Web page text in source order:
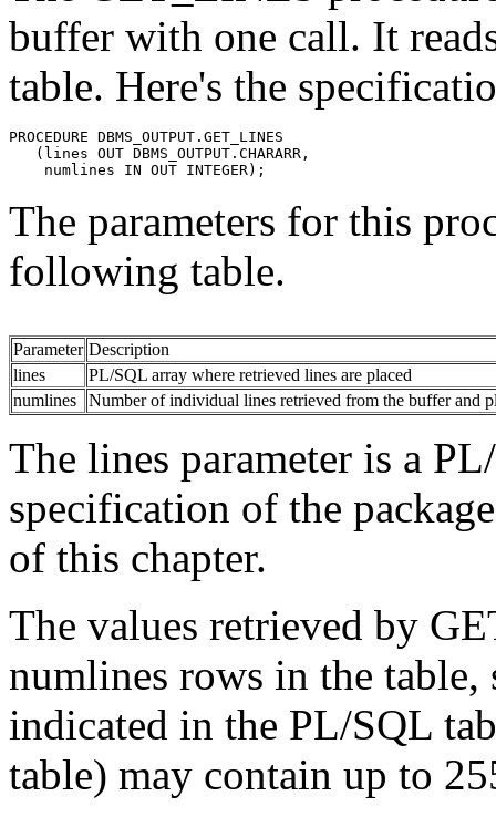
buffer with one call. It
table. Here's the
PROCEDURE DBMS_OUTPUT.GET_LINES
(lines OUT DBMS_OUTPUT.CHARARR,
numlines IN OUT INTEGER);
The parameters for this
following table.
Parameter Description
lines
PL/SQL array where retrieved lines are placed
numlines
Number of individual lines retrieved from the buffer and
The lines parameter is a
specification of the
of this chapter.
The values retrieved by
numlines rows in the
indicated in the PL/SQL
table) may contain up to